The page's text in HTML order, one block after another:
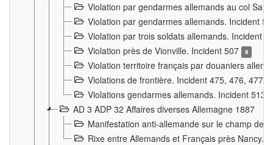
Violation par gendarmes allemands au col
Violation par gendarmes allemands. Incident
Violation par trois soldats allemands. Incident
Violation près de Vionville. Incident 507
9
Violation territoire français par douaniers
Violations de frontière. Incident 475, 476, 477,
Violations gendarmes allemands. Incident 513
AD 3 ADP 32 Affaires diverses Allemagne 1887
Manifestation anti-allemande sur le champ de
Rixe entre Allemands et Français près Nancy.